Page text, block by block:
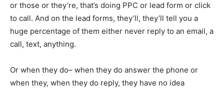
or those or they’re, that’s doing PPC or lead form or click
to call. And on the lead forms, they’ll, they’ll tell you a
huge percentage of them either never reply to an email, a
call, text, anything.
Or when they do– when they do answer the phone or
when they, when they do reply, they have no idea